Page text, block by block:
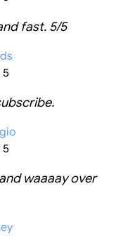
fast. 5/5
5
5
waaaay over